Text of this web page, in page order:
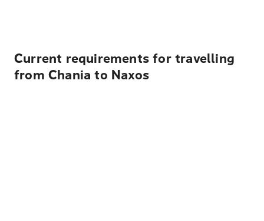
Current requirements for travelling
from Chania to Naxos